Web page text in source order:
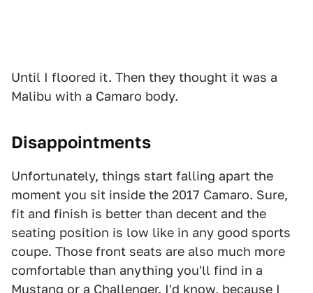
Until I floored it. Then they thought it was a
Malibu with a Camaro body.
Disappointments
Unfortunately, things start falling apart the
moment you sit inside the 2017 Camaro. Sure,
fit and finish is better than decent and the
seating position is low like in any good sports
coupe. Those front seats are also much more
comfortable than anything you'll find in a
Mustang or a Challenger. I'd know, because I